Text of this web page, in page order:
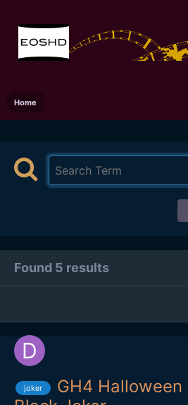
Home
Found 5 results
joker
GH4